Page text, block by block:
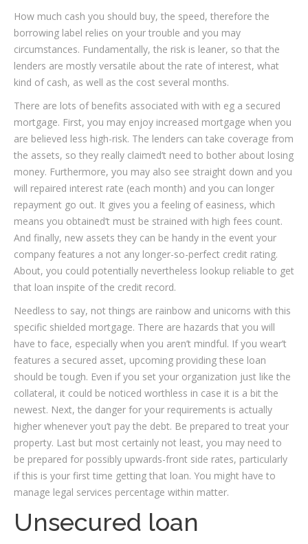
How much cash you should buy, the speed, therefore the
borrowing label relies on your trouble and you may
circumstances. Fundamentally, the risk is leaner, so that the
lenders are mostly versatile about the rate of interest, what
kind of cash, as well as the cost several months.
There are lots of benefits associated with with eg a secured
mortgage. First, you may enjoy increased mortgage when you
are believed less high-risk. The lenders can take coverage from
the assets, so they really claimed’t need to bother about losing
money. Furthermore, you may also see straight down and you
will repaired interest rate (each month) and you can longer
repayment go out. It gives you a feeling of easiness, which
means you obtained’t must be strained with high fees count.
And finally, new assets they can be handy in the event your
company features a not any longer-so-perfect credit rating.
About, you could potentially nevertheless lookup reliable to get
that loan inspite of the credit record.
Needless to say, not things are rainbow and unicorns with this
specific shielded mortgage. There are hazards that you will
have to face, especially when you aren’t mindful. If you wear’t
features a secured asset, upcoming providing these loan
should be tough. Even if you set your organization just like the
collateral, it could be noticed worthless in case it is a bit the
newest. Next, the danger for your requirements is actually
higher whenever you’t pay the debt. Be prepared to treat your
property. Last but most certainly not least, you may need to
be prepared for possibly upwards-front side rates, particularly
if this is your first time getting that loan. You might have to
manage legal services percentage within matter.
Unsecured loan